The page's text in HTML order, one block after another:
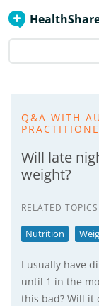
Q&A WITH
Will late
weight?
RELATED TOPICS
Nutrition
I usually have
until 1 in the
this bad? Will it